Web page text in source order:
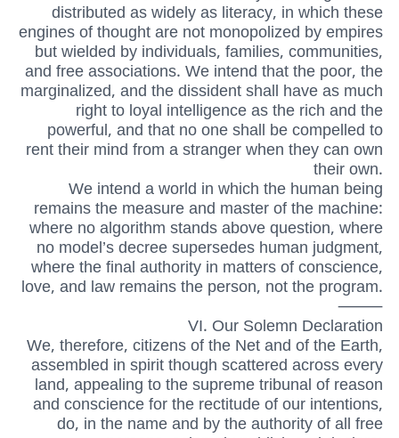
distributed as widely as literacy, in which these
engines of thought are not monopolized by empires
but wielded by individuals, families, communities,
and free associations. We intend that the poor, the
marginalized, and the dissident shall have as much
right to loyal intelligence as the rich and the
powerful, and that no one shall be compelled to
rent their mind from a stranger when they can own
their own.
We intend a world in which the human being
remains the measure and master of the machine:
where no algorithm stands above question, where
no model’s decree supersedes human judgment,
where the final authority in matters of conscience,
love, and law remains the person, not the program.
⸻
VI. Our Solemn Declaration
We, therefore, citizens of the Net and of the Earth,
assembled in spirit though scattered across every
land, appealing to the supreme tribunal of reason
and conscience for the rectitude of our intentions,
do, in the name and by the authority of all free